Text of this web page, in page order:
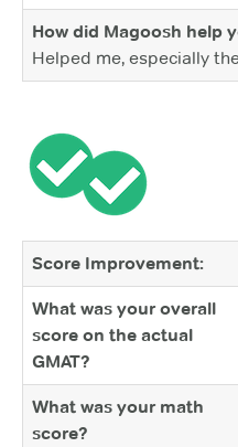
How did Magoosh help
Helped me, especially
Score Improvement:
What was your overall
score on the actual
GMAT?
What was your math
score?